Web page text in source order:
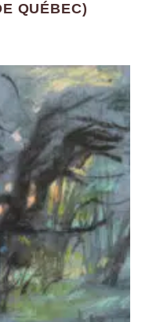
QUÉBEC)